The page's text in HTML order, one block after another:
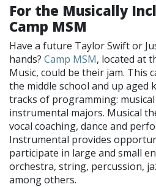
For the Musically
Camp MSM
Have a future Taylor Swift or
hands? Camp MSM, located at
Music, could be their jam. This
the middle school and up aged
tracks of programming:
instrumental majors. Musical
vocal coaching, dance and
Instrumental provides
participate in large and small
orchestra, string, percussion,
among others.